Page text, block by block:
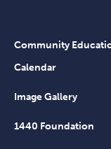
Community
Calendar
Image Gallery
1440 Foundation